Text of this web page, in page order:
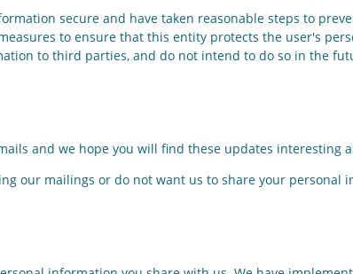
secure and have taken reasonable steps to
to ensure that this entity protects the user's
to third parties, and do not intend to do so in the
and we hope you will find these updates interesting
our mailings or do not want us to share your personal